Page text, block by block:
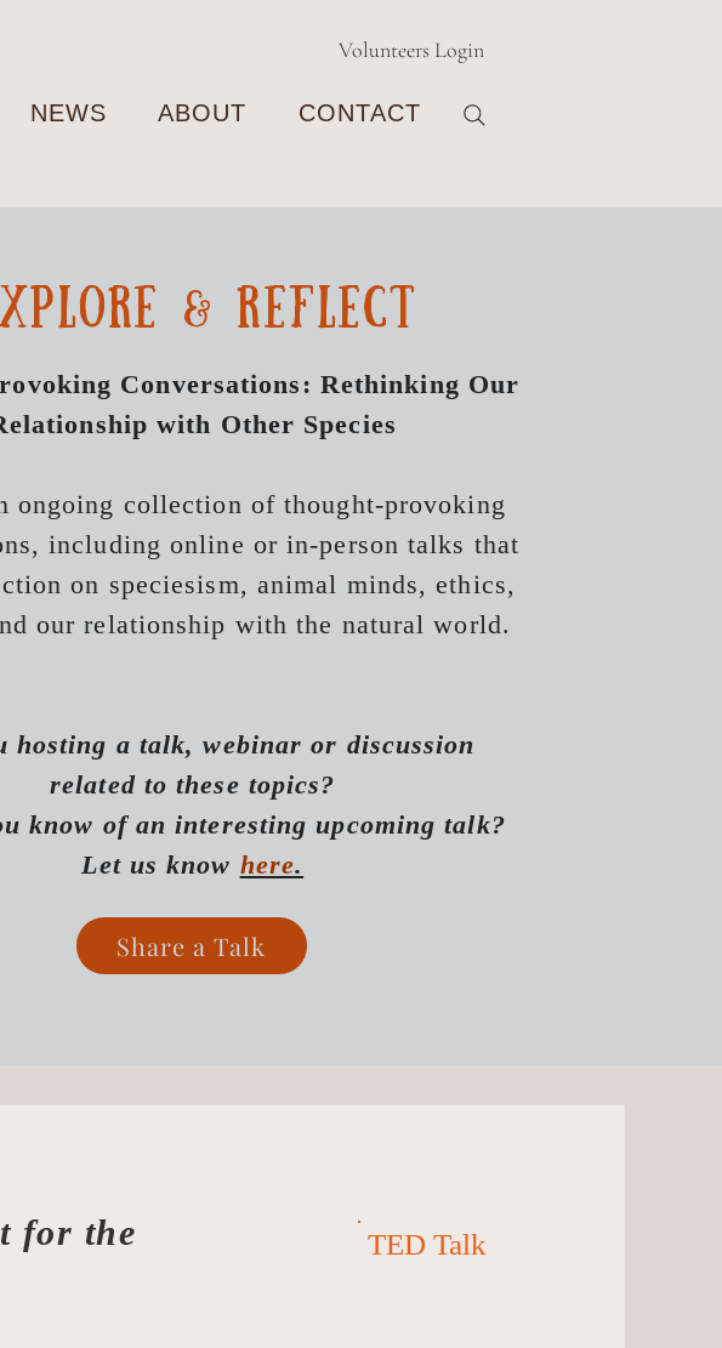
Volunteers Login
NEWS ABOUT CONTACT
& reflect
Conversations: Rethinking Our
with Other Species
ongoing collection of thought-provoking
including online or in-person talks that
on speciesism, animal minds, ethics,
our relationship with the natural world.
hosting a talk, webinar or discussion
related to these topics?
know of an interesting upcoming talk?
Let us know here.
Share a Talk
for the
TED Talk